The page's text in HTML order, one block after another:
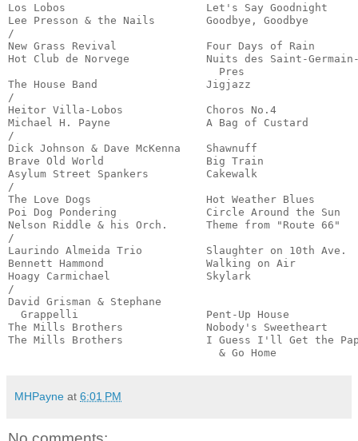
Los Lobos                      Let's Say Goodnight
Lee Presson & the Nails        Goodbye, Goodbye
/
New Grass Revival              Four Days of Rain
Hot Club de Norvege            Nuits des Saint-
Pres
The House Band                 Jigjazz
/
Heitor Villa-Lobos             Choros No.4
Michael H. Payne               A Bag of Custard
/
Dick Johnson & Dave McKenna    Shawnuff
Brave Old World                Big Train
Asylum Street Spankers         Cakewalk
/
The Love Dogs                  Hot Weather Blues
Poi Dog Pondering              Circle Around the Sun
Nelson Riddle & his Orch.      Theme from "Route
/
Laurindo Almeida Trio          Slaughter on 10th
Bennett Hammond                Walking on Air
Hoagy Carmichael               Skylark
/
David Grisman & Stephane
Grappelli                    Pent-Up House
The Mills Brothers             Nobody's Sweetheart
The Mills Brothers             I Guess I'll Get the
& Go Home
MHPayne at 6:01 PM